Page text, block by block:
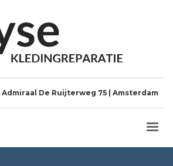
Admiraal De Ruijterweg 75 | Amsterdam